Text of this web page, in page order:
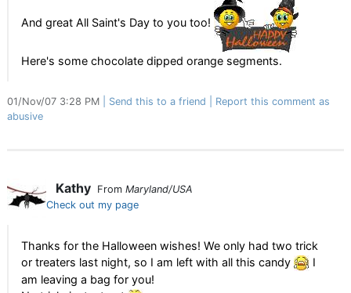
And great All Saint's Day to you too!
Here's some chocolate dipped orange segments.
01/Nov/07 3:28 PM Send this to a friend
Report this comment as
abusive
Kathy From Maryland/USA
Check out my page
Thanks for the Halloween wishes! We only had two trick
or treaters last night, so I am left with all this candy
I
am leaving a bag for you!